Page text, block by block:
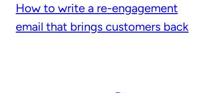
How to write a re-engagement
email that brings customers back